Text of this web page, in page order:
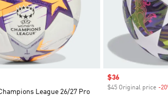
League 26/27 Pro
Sale price
$36
$45 Original price -